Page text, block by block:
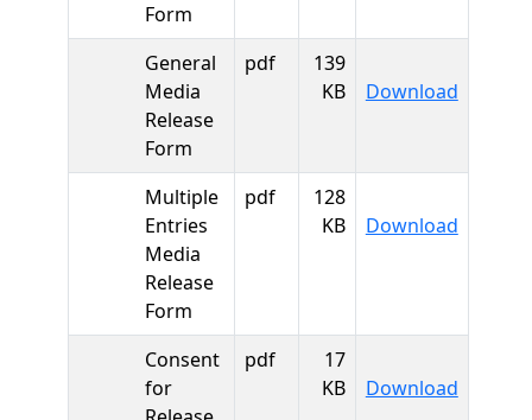
Form
General
Media
Release
Form
pdf
139
KB
Download
Multiple
Entries
Media
Release
Form
pdf
128
KB
DownloadMultiple
Consent
for
pdf
17
KB
Download